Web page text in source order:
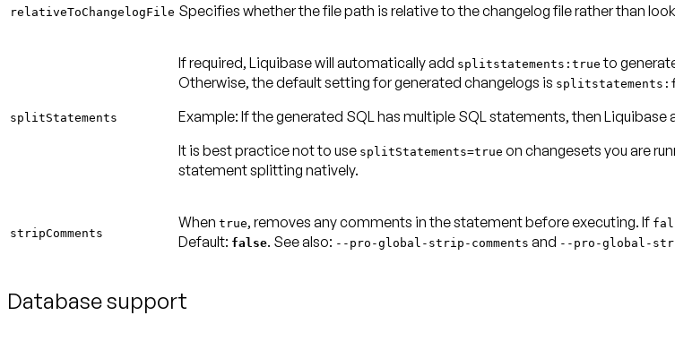
relativeToChangelogFile Specifies whether the file path is relative to the changelog file rather than
splitStatements
If required, Liquibase will automatically add splitstatements:true to
Otherwise, the default setting for generated changelogs is
Example: If the generated SQL has multiple SQL statements, then Liquibase
It is best practicenotto use splitStatements=true on changesets you are
statement splitting natively.
stripComments
When true, removes any comments in the statement before executing. If
Default: false. See also: -- pro-global-strip-comments and -- pro-global-
Database support